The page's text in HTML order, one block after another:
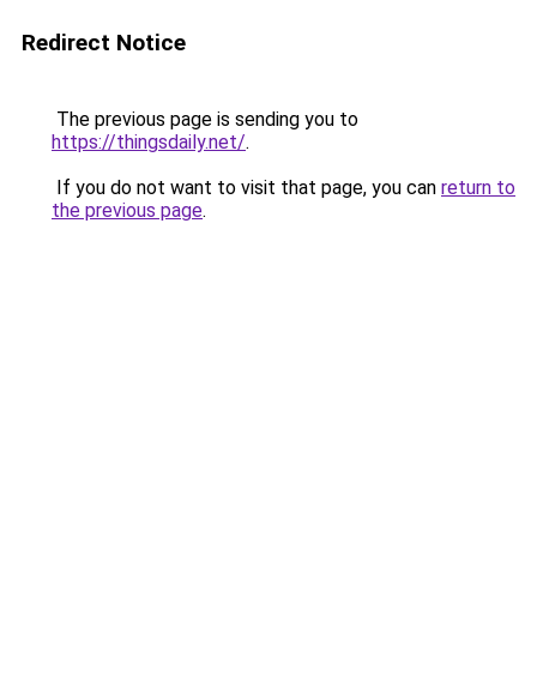
Redirect Notice
The previous page is sending you to
https://thingsdaily.net/.
If you do not want to visit that page, you can return to
the previous page.